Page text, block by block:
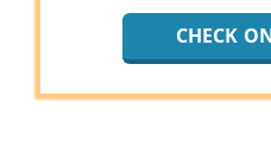
CHECK